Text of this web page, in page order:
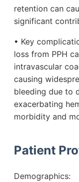
retention can
significant
• Key
loss from PPH
intravascular
causing
bleeding due to
exacerbating
morbidity and
Patient
Demographics: